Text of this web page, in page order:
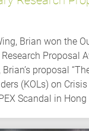
Brian won the
Proposal
Brian’s proposal
(KOLs) on
Scandal in Hong